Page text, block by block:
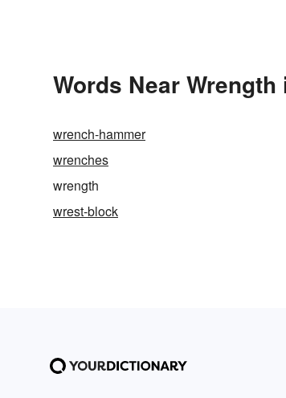
Words Near
wrench-hammer
wrenches
wrength
wrest-block